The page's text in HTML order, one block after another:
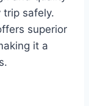
trip safely.
superior
it a